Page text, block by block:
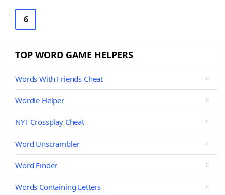
6
TOP WORD GAME HELPERS
Words With Friends Cheat
Wordle Helper
NYT Crossplay Cheat
Word Unscrambler
Word Finder
Words Containing Letters